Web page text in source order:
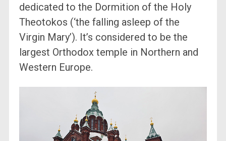
dedicated to the Dormition of the Holy
Theotokos (‘the falling asleep of the
Virgin Mary’). It’s considered to be the
largest Orthodox temple in Northern and
Western Europe.